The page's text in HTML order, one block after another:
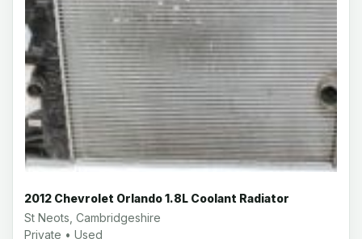
2012 Chevrolet Orlando 1.8L Coolant Radiator
St Neots, Cambridgeshire
Private • Used